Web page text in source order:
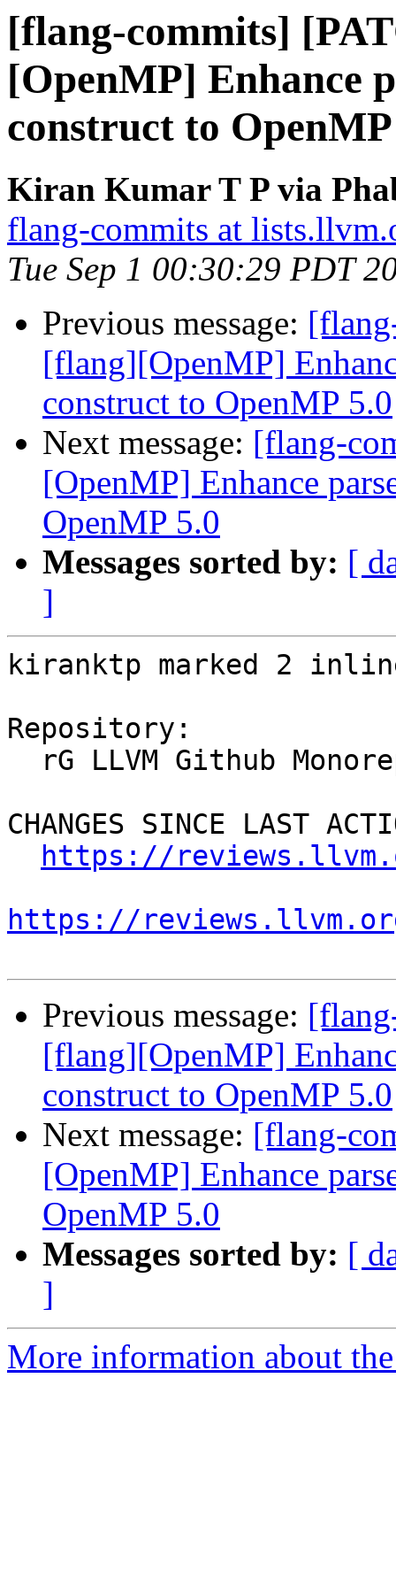
[flang-commits]
[OpenMP] Enhance
construct to
Kiran Kumar T P via
flang-commits at
Tue Sep 1 00:30:29 PDT
Previous message:
[flang][OpenMP]
construct to OpenMP 5.0
Next message: [flang-
[OpenMP] Enhance
OpenMP 5.0
Messages sorted by: [
]
kiranktp marked 2
Repository:
CHANGES SINCE LAST
https://
https://
Previous message:
[flang][OpenMP]
construct to OpenMP 5.0
Next message: [flang-
[OpenMP] Enhance
OpenMP 5.0
Messages sorted by: [
]
More information about